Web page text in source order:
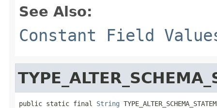
See Also:
Constant Field
public static final String